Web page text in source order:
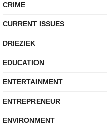
CRIME
CURRENT ISSUES
DRIEZIEK
EDUCATION
ENTERTAINMENT
ENTREPRENEUR
ENVIRONMENT